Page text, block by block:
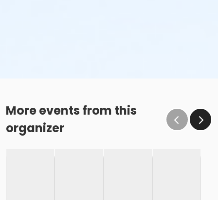
More events from this
organizer